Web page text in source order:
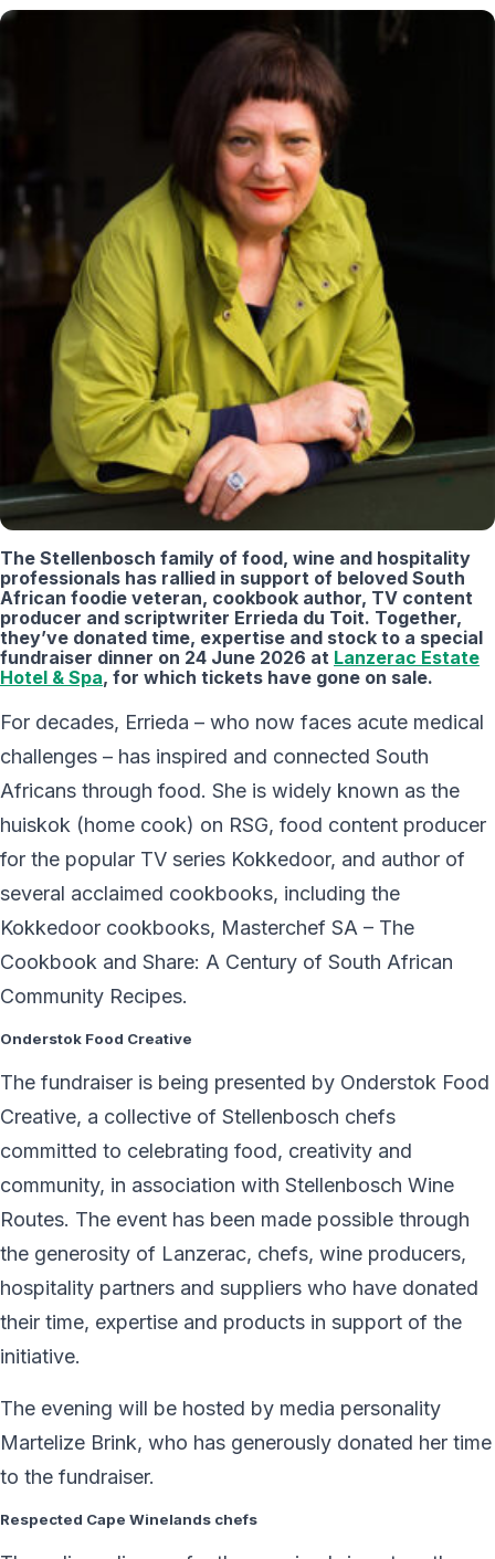
The Stellenbosch family of food, wine and hospitality
professionals has rallied in support of beloved South
African foodie veteran, cookbook author, TV content
producer and scriptwriter Errieda du Toit. Together,
they’ve donated time, expertise and stock to a special
fundraiser dinner on 24 June 2026 at Lanzerac Estate
Hotel & Spa, for which tickets have gone on sale.
For decades, Errieda – who now faces acute medical
challenges – has inspired and connected South
Africans through food. She is widely known as the
huiskok (home cook) on RSG, food content producer
for the popular TV series Kokkedoor, and author of
several acclaimed cookbooks, including the
Kokkedoor cookbooks, Masterchef SA – The
Cookbook and Share: A Century of South African
Community Recipes.
Onderstok Food Creative
The fundraiser is being presented by Onderstok Food
Creative, a collective of Stellenbosch chefs
committed to celebrating food, creativity and
community, in association with Stellenbosch Wine
Routes. The event has been made possible through
the generosity of Lanzerac, chefs, wine producers,
hospitality partners and suppliers who have donated
their time, expertise and products in support of the
initiative.
The evening will be hosted by media personality
Martelize Brink, who has generously donated her time
to the fundraiser.
Respected Cape Winelands chefs